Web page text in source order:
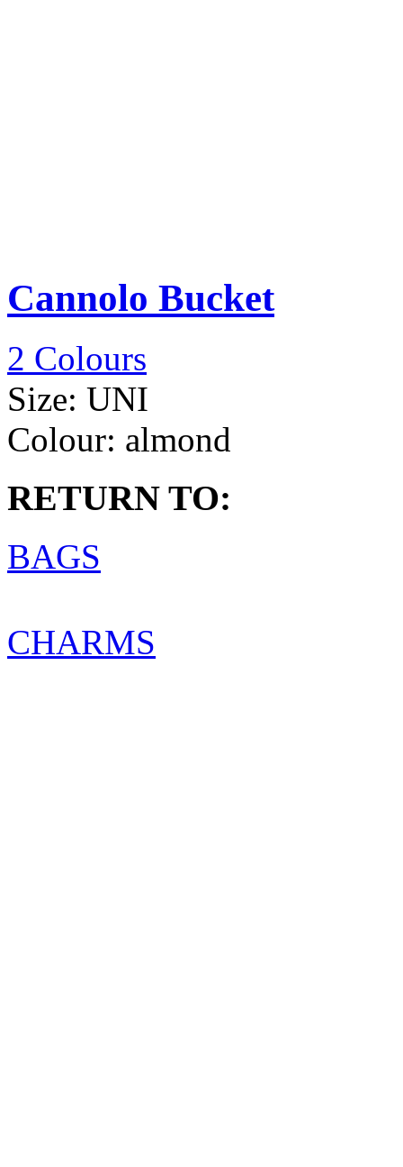
Cannolo Bucket
2 Colours
Size: UNI
Colour: almond
RETURN TO:
BAGS
CHARMS